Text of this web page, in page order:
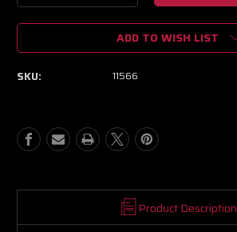
Quantity
of
Single
Male
Banjo
Quantity
of
Vibrant
Single
-4AN
9/16-
Male
Banjo
ADD TO WISH LIST
SKU: 11566
Product Description